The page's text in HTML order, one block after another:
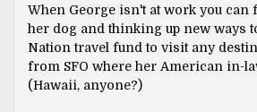
When George isn't at work you can
her dog and thinking up new ways
Nation travel fund to visit any
from SFO where her American in-
(Hawaii, anyone?)